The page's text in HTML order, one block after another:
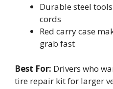
Durable steel
cords
Red carry case
grab fast
Best For: Drivers who
tire repair kit for larger